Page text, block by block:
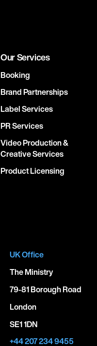
Our Services
Booking
Brand Partnerships
Label Services
PR Services
Video Production &
Creative Services
Product Licensing
UK Office
The Ministry
79-81 Borough Road
London
SE1 1DN
+44 207 234 9455